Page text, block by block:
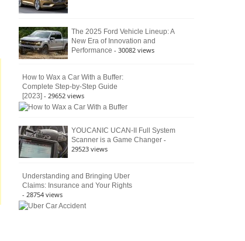
The 2025 Ford Vehicle Lineup: A
New Era of Innovation and
Performance - 30082 views
How to Wax a Car With a Buffer:
Complete Step-by-Step Guide
[2023] - 29652 views
YOUCANIC UCAN-II Full System
Scanner is a Game Changer -
29523 views
Understanding and Bringing Uber
Claims: Insurance and Your Rights
- 28754 views